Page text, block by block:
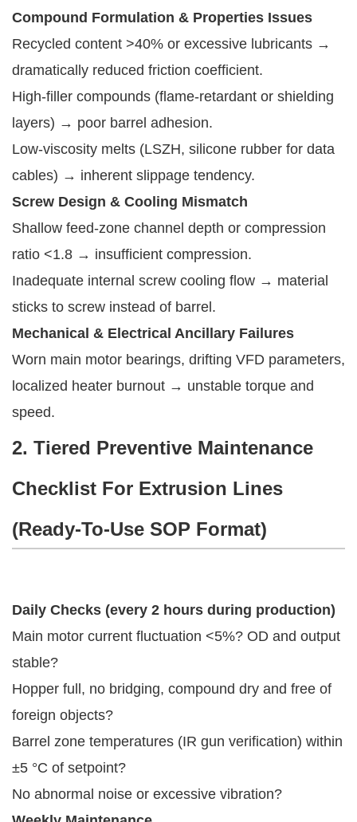
Compound Formulation & Properties Issues
Recycled content >40% or excessive lubricants →
dramatically reduced friction coefficient.
High-filler compounds (flame-retardant or shielding
layers) → poor barrel adhesion.
Low-viscosity melts (LSZH, silicone rubber for data
cables) → inherent slippage tendency.
Screw Design & Cooling Mismatch
Shallow feed-zone channel depth or compression
ratio <1.8 → insufficient compression.
Inadequate internal screw cooling flow → material
sticks to screw instead of barrel.
Mechanical & Electrical Ancillary Failures
Worn main motor bearings, drifting VFD parameters,
localized heater burnout → unstable torque and
speed.
2. Tiered Preventive Maintenance
Checklist For Extrusion Lines
(Ready-To-Use SOP Format)
Daily Checks (every 2 hours during production)
Main motor current fluctuation <5%? OD and output
stable?
Hopper full, no bridging, compound dry and free of
foreign objects?
Barrel zone temperatures (IR gun verification) within
±5 °C of setpoint?
No abnormal noise or excessive vibration?